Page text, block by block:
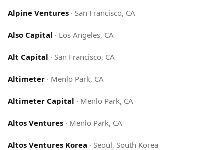
Alpine Ventures · San Francisco, CA
Also Capital · Los Angeles, CA
Alt Capital · San Francisco, CA
Altimeter · Menlo Park, CA
Altimeter Capital · Menlo Park, CA
Altos Ventures · Menlo Park, CA
Altos Ventures Korea · Seoul, South Korea